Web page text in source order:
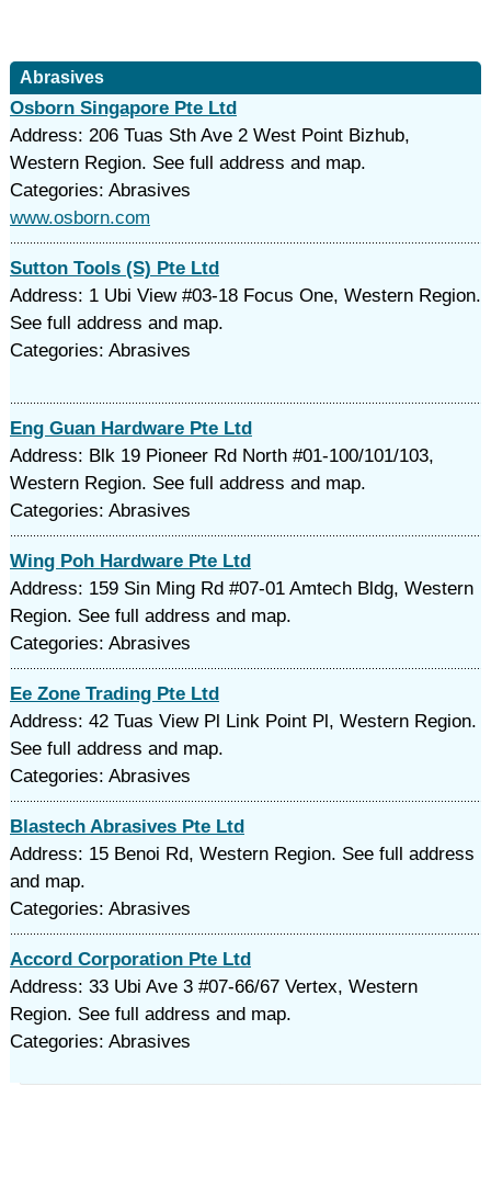
Abrasives
Osborn Singapore Pte Ltd
Address: 206 Tuas Sth Ave 2 West Point Bizhub,
Western Region. See full address and map.
Categories: Abrasives
www.osborn.com
Sutton Tools (S) Pte Ltd
Address: 1 Ubi View #03-18 Focus One, Western Region.
See full address and map.
Categories: Abrasives
Eng Guan Hardware Pte Ltd
Address: Blk 19 Pioneer Rd North #01-100/101/103,
Western Region. See full address and map.
Categories: Abrasives
Wing Poh Hardware Pte Ltd
Address: 159 Sin Ming Rd #07-01 Amtech Bldg, Western
Region. See full address and map.
Categories: Abrasives
Ee Zone Trading Pte Ltd
Address: 42 Tuas View Pl Link Point Pl, Western Region.
See full address and map.
Categories: Abrasives
Blastech Abrasives Pte Ltd
Address: 15 Benoi Rd, Western Region. See full address
and map.
Categories: Abrasives
Accord Corporation Pte Ltd
Address: 33 Ubi Ave 3 #07-66/67 Vertex, Western
Region. See full address and map.
Categories: Abrasives